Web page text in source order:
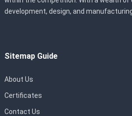
development, design, and
Sitemap Guide
About Us
Certificates
Contact Us